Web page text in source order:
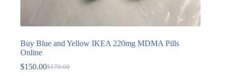
Buy Blue and Yellow IKEA 220mg MDMA Pills
Online
$170.00
$150.00